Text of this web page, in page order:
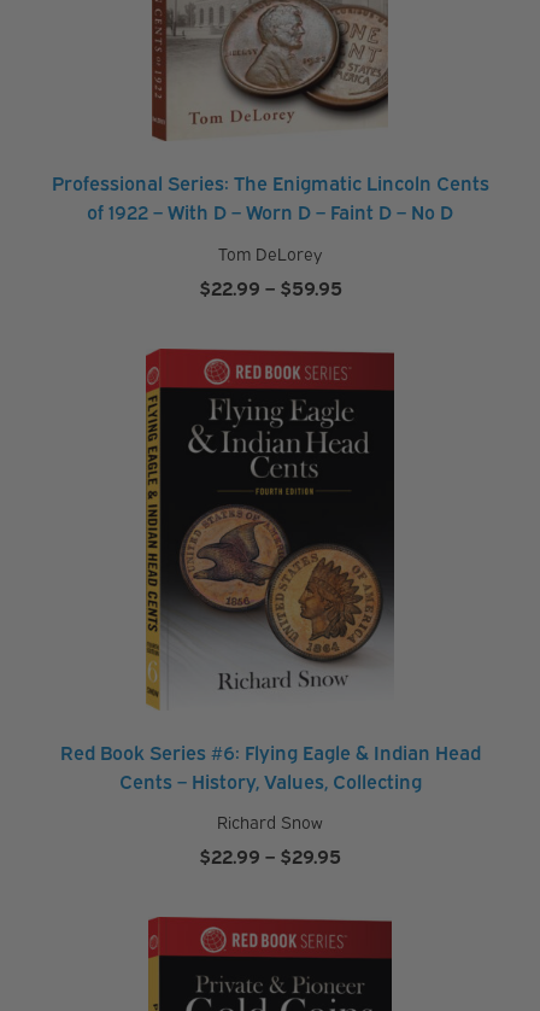
Professional Series: The Enigmatic Lincoln Cents
of 1922 – With D – Worn D – Faint D – No D
Tom DeLorey
$22.99 – $59.95Price
through
$59.95
Red Book Series #6: Flying Eagle & Indian Head
Cents – History, Values, Collecting
Richard Snow
$22.99 – $29.95
through
$29.95